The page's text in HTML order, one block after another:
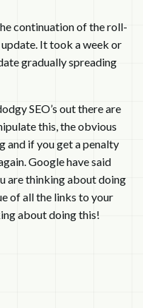
continuation of the roll-
update. It took a week or
gradually spreading
SEO’s out there are
this, the obvious
and if you get a penalty
Google have said
are thinking about doing
of all the links to your
about doing this!